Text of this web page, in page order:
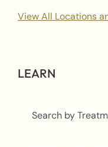
View All Locations
LEARN
Search by